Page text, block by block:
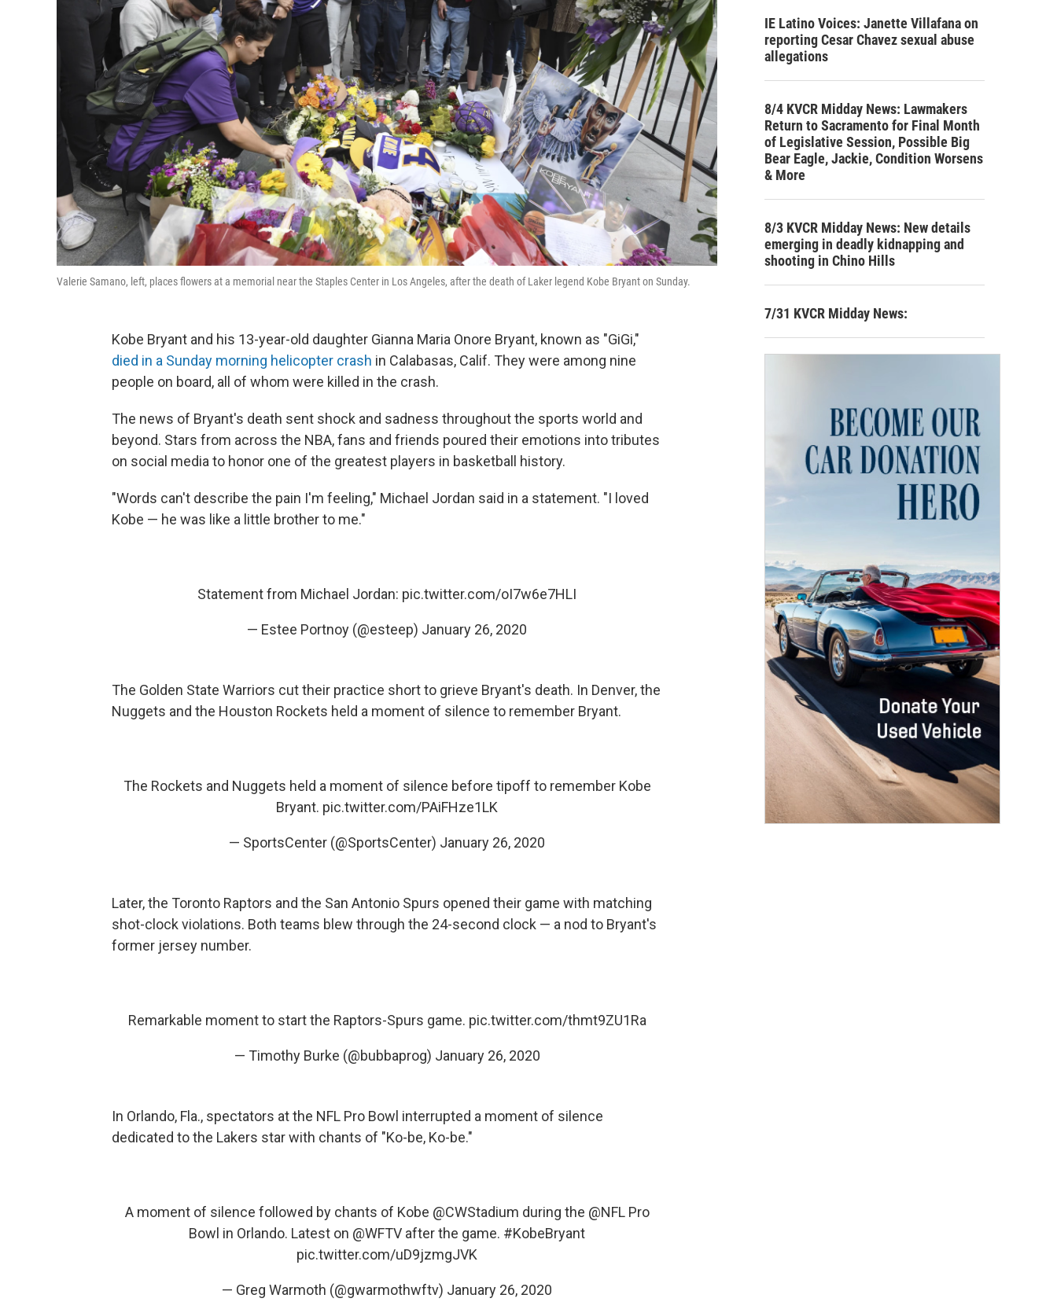
Valerie Samano, left, places flowers at a memorial near the Staples Center in Los Angeles, after the death of Laker legend Kobe Bryant on Sunday.
Kobe Bryant and his 13-year-old daughter Gianna Maria Onore Bryant, known as "GiGi,"
died in a Sunday morning helicopter crash in Calabasas, Calif. They were among nine
people on board, all of whom were killed in the crash.
The news of Bryant's death sent shock and sadness throughout the sports world and
beyond. Stars from across the NBA, fans and friends poured their emotions into tributes
on social media to honor one of the greatest players in basketball history.
"Words can't describe the pain I'm feeling," Michael Jordan said in a statement. "I loved
Kobe — he was like a little brother to me."
Statement from Michael Jordan: pic.twitter.com/oI7w6e7HLI
— Estee Portnoy (@esteep) January 26, 2020
The Golden State Warriors cut their practice short to grieve Bryant's death. In Denver, the
Nuggets and the Houston Rockets held a moment of silence to remember Bryant.
The Rockets and Nuggets held a moment of silence before tipoff to remember Kobe
Bryant. pic.twitter.com/PAiFHze1LK
— SportsCenter (@SportsCenter) January 26, 2020
Later, the Toronto Raptors and the San Antonio Spurs opened their game with matching
shot-clock violations. Both teams blew through the 24-second clock — a nod to Bryant's
former jersey number.
Remarkable moment to start the Raptors-Spurs game. pic.twitter.com/thmt9ZU1Ra
— Timothy Burke (@bubbaprog) January 26, 2020
In Orlando, Fla., spectators at the NFL Pro Bowl interrupted a moment of silence
dedicated to the Lakers star with chants of "Ko-be, Ko-be."
A moment of silence followed by chants of Kobe @CWStadium during the @NFLPro
Bowl in Orlando. Latest on @WFTV after the game. #KobeBryant
pic.twitter.com/uD9jzmgJVK
— Greg Warmoth (@gwarmothwftv) January 26, 2020
IE Latino Voices: Janette Villafana on
reporting Cesar Chavez sexual abuse
allegations
8/4 KVCR Midday News: Lawmakers
Return to Sacramento for Final Month
of Legislative Session, Possible Big
Bear Eagle, Jackie, Condition Worsens
& More
8/3 KVCR Midday News: New details
emerging in deadly kidnapping and
shooting in Chino Hills
7/31 KVCR Midday News: